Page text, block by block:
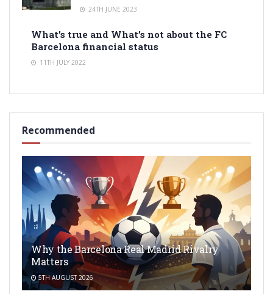
24TH JUNE 2023
What’s true and What’s not about the FC
Barcelona financial status
11TH JULY 2022
Recommended
Why the Barcelona Real Madrid Rivalry
Matters
5TH AUGUST 2026